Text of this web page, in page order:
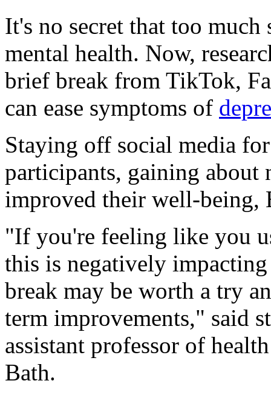
It's no secret that too much
mental health. Now,
brief break from TikTok,
can ease symptoms of
Staying off social media
participants, gaining
improved their well-being,
"If you're feeling like you
this is negatively
break may be worth a try
term improvements," said
assistant professor of
Bath.